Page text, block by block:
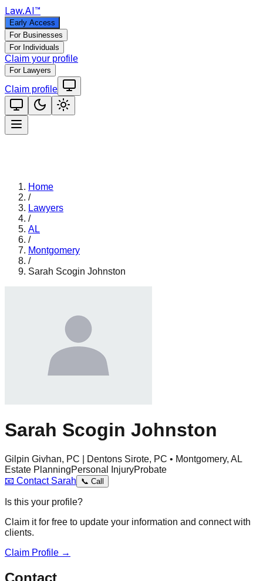
Law.AI™
Early Access
For Businesses
For Individuals
Claim your profile
For Lawyers
Claim profile
Home
/
Lawyers
/
AL
/
Montgomery
/
Sarah Scogin Johnston
Sarah Scogin Johnston
Gilpin Givhan, PC | Dentons Sirote, PC • Montgomery, AL
Estate PlanningPersonal InjuryProbate
📧 Contact Sarah 📞 Call
Is this your profile?
Claim it for free to update your information and connect with
clients.
Claim Profile →
Contact